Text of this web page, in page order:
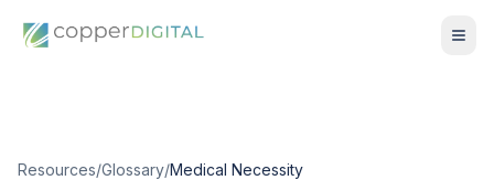
Resources/Glossary/Medical Necessity